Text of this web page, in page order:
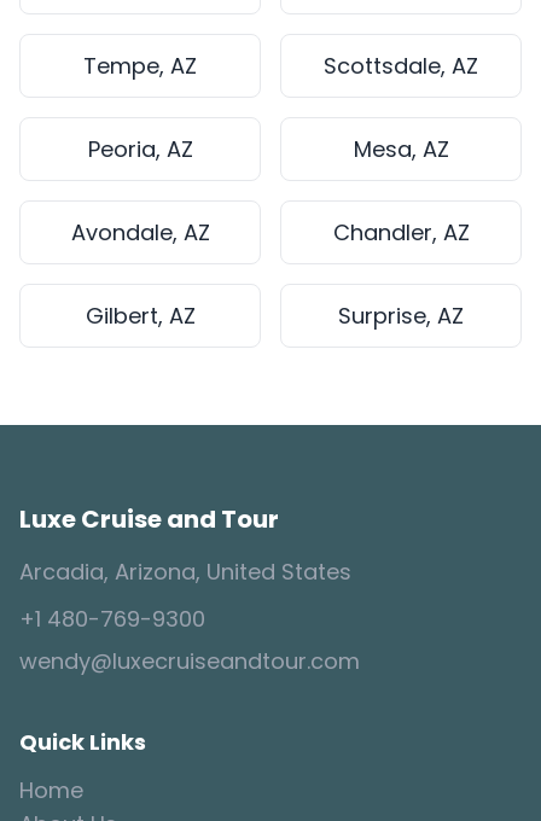
Tempe, AZ Scottsdale, AZ
Peoria, AZ Mesa, AZ
Avondale, AZ Chandler, AZ
Gilbert, AZ Surprise, AZ
Luxe Cruise and Tour
Arcadia, Arizona, United States
+1 480-769-9300
wendy@luxecruiseandtour.com
Quick Links
Home